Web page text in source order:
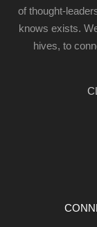
of thought-
knows exists.
hives, to